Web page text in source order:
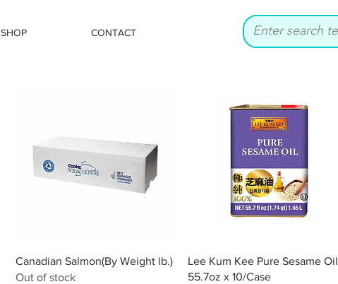
SHOP CONTACT
Quick View
Canadian Salmon(By Weight lb.)
Out of stock
Quick View
Lee Kum Kee Pure Sesame Oil
55.7oz x 10/Case